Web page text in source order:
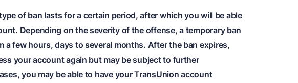
of ban lasts for a certain period, after which you will be able
Depending on the severity of the offense, a temporary ban
a few hours, days to several months. After the ban expires,
your account again but may be subject to further
you may be able to have your TransUnion account